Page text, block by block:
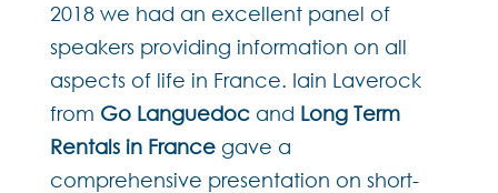
2018 we had an excellent panel of
speakers providing information on all
aspects of life in France. Iain Laverock
from Go Languedocand Long Term
Rentals in Francegave a
comprehensive presentation on short-